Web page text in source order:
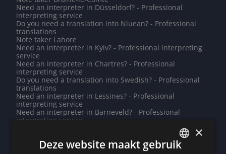
Need an interpreter in Düsseldorf? - Professional
interpreting service
Do you need a translation into Niuean? - Professional
translations
Note taker Lahore
Need an interpreter in Kyiv? - Professional interpreting
service
Need an interpreter in Chartres? - Professional
interpreting service
Do you need a translation into Swedish? - Professional
translations
Need an interpreter in Lessines? - Professional
interpreting service
Need an interpreter in Barneveld? - Professional
interpreting service
Need an interpreter in Poitiers? - Professional
interpreting service
×
Deze website maakt gebruik